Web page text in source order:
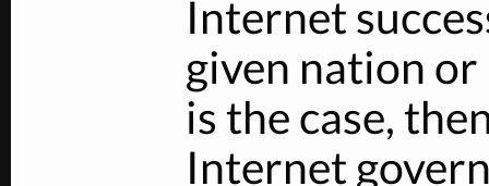
Internet
given nation
is the case,
Internet